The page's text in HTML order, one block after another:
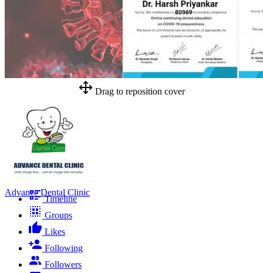
Drag to reposition cover
Advance Dental Clinic
Timeline
Groups
Likes
Following
Followers